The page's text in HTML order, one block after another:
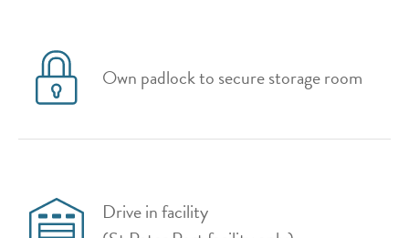
Own padlock to secure storage room
Drive in facility